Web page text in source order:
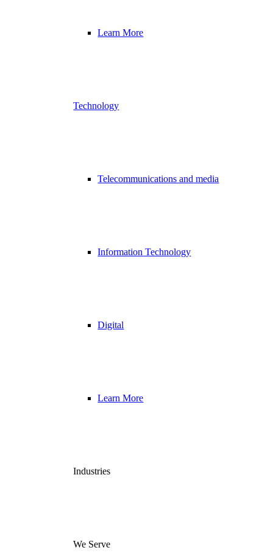
Learn More
Technology
Telecommunications and media
Information Technology
Digital
Learn More
Industries
We Serve